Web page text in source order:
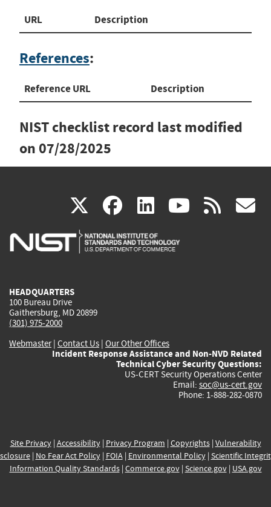
URL Description
References:
Reference URL Description
NIST checklist record last modified
on 07/28/2025
X(link
is
facebook
(link
is
linkedin
(link
is
(link rss
HEADQUARTERS
100 Bureau Drive
Gaithersburg, MD 20899
(301) 975-2000
Webmaster| Contact Us | Our Other Offices
Incident Response Assistance and Non-NVD Related
Technical Cyber Security Questions:
US-CERT Security Operations Center
Email: soc@us-cert.gov
Phone: 1-888-282-0870
Site Privacy| Accessibility| Privacy Program | Copyrights| Vulnerability
| No Fear Act Policy| FOIA| Environmental Policy| Scientific
Information Quality Standards| Commerce.gov| Science.gov| USA.gov